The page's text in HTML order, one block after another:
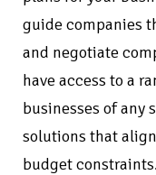
guide companies
and negotiate
have access to a
businesses of any
solutions that
budget